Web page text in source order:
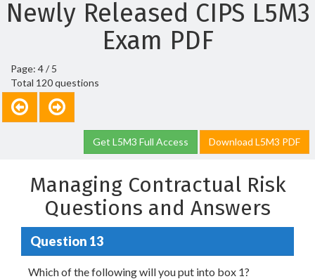
Newly Released CIPS L5M3
Exam PDF
Page: 4 / 5
Total 120 questions
Get L5M3 Full Access Download L5M3 PDF
Managing Contractual Risk
Questions and Answers
Question 13
Which of the following will you put into box 1?